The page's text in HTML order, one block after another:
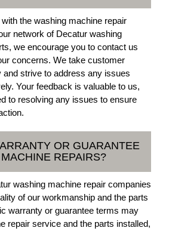
the washing machine repair
network of Decatur washing
we encourage you to contact us
concerns. We take customer
strive to address any issues
Your feedback is valuable to us,
to resolving any issues to ensure
OR GUARANTEE
REPAIRS?
washing machine repair companies
of our workmanship and the parts
warranty or guarantee terms may
repair service and the parts installed,